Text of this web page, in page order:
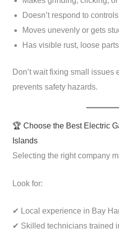
Doesn’t respond to controls
Moves unevenly or gets
Has visible rust, loose
Don’t wait fixing small issues
prevents safety hazards.
🏆 Choose the Best Electric
Islands
Selecting the right company
Look for:
✔ Local experience in Bay
✔ Skilled technicians trained